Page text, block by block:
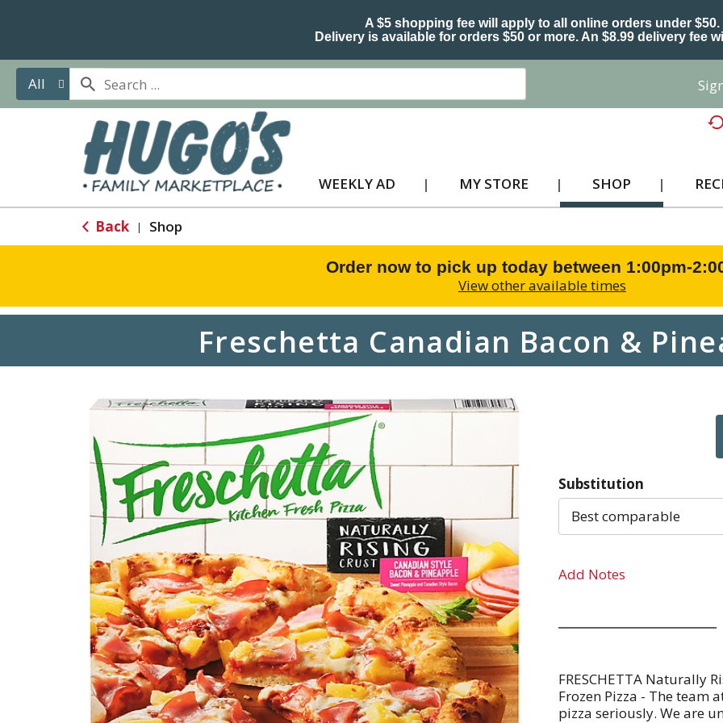
A $5 shopping fee will apply to all online orders under $50.
Delivery is available for orders $50 or more. An $8.99 delivery fee
All
WEEKLY AD MY STORE SHOP
Back | Shop
Order now to pick up today between 1:00pm-
View other available times
Freschetta Canadian Bacon &
Substitution
Best comparable
Add Notes
FRESCHETTA Naturally
Frozen Pizza - The team
pizza seriously. We are